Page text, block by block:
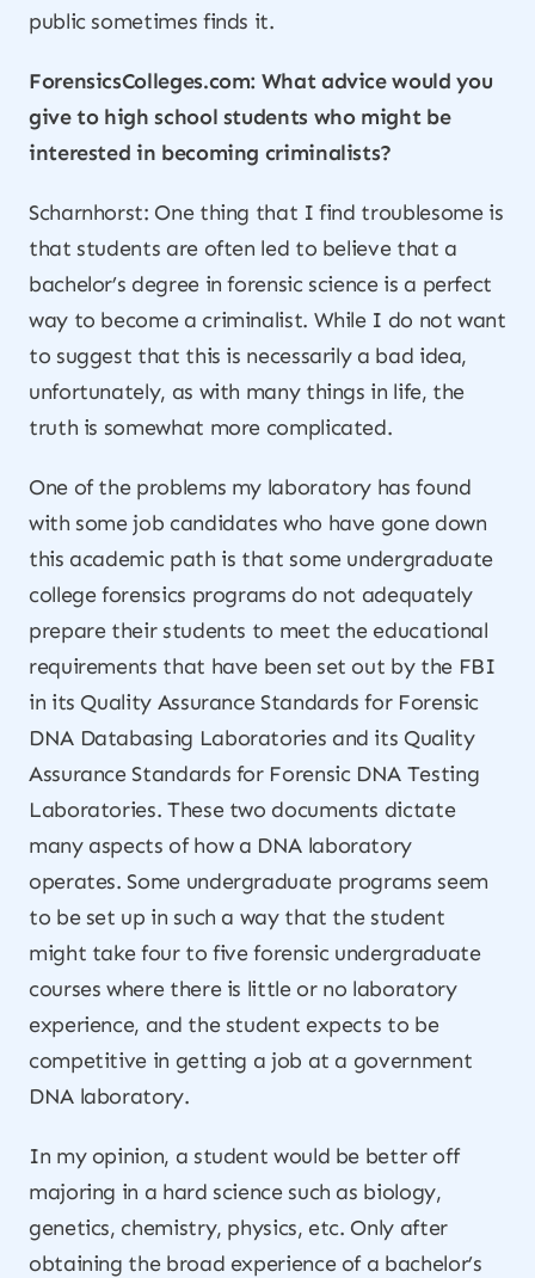
public sometimes finds it.
ForensicsColleges.com: What advice would you
give to high school students who might be
interested in becoming criminalists?
Scharnhorst: One thing that I find troublesome is
that students are often led to believe that a
bachelor’s degree in forensic science is a perfect
way to become a criminalist. While I do not want
to suggest that this is necessarily a bad idea,
unfortunately, as with many things in life, the
truth is somewhat more complicated.
One of the problems my laboratory has found
with some job candidates who have gone down
this academic path is that some undergraduate
college forensics programs do not adequately
prepare their students to meet the educational
requirements that have been set out by the FBI
in its Quality Assurance Standards for Forensic
DNA Databasing Laboratories and its Quality
Assurance Standards for Forensic DNA Testing
Laboratories. These two documents dictate
many aspects of how a DNA laboratory
operates. Some undergraduate programs seem
to be set up in such a way that the student
might take four to five forensic undergraduate
courses where there is little or no laboratory
experience, and the student expects to be
competitive in getting a job at a government
DNA laboratory.
In my opinion, a student would be better off
majoring in a hard science such as biology,
genetics, chemistry, physics, etc. Only after
obtaining the broad experience of a bachelor’s